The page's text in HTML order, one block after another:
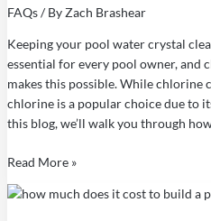
FAQs/ ByZach Brashear
Keeping your pool water crystal
essential for every pool owner, and
makes this possible. While chlorine
chlorine is a popular choice due to
this blog, we’ll walk you through
Read More »
How